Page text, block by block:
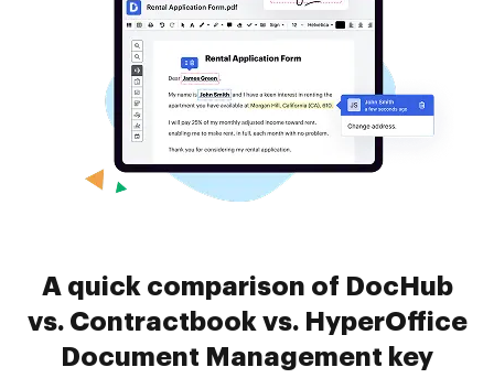
A quick comparison of DocHub
vs. Contractbook vs. HyperOffice
Document Management key